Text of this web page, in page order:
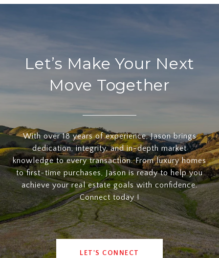
Let’s Make Your Next
Move Together
With over 18 years of experience, Jason brings
dedication, integrity, and in-depth market
knowledge to every transaction. From luxury homes
to first-time purchases, Jason is ready to help you
achieve your real estate goals with confidence.
Connect today !
LET'S CONNECT